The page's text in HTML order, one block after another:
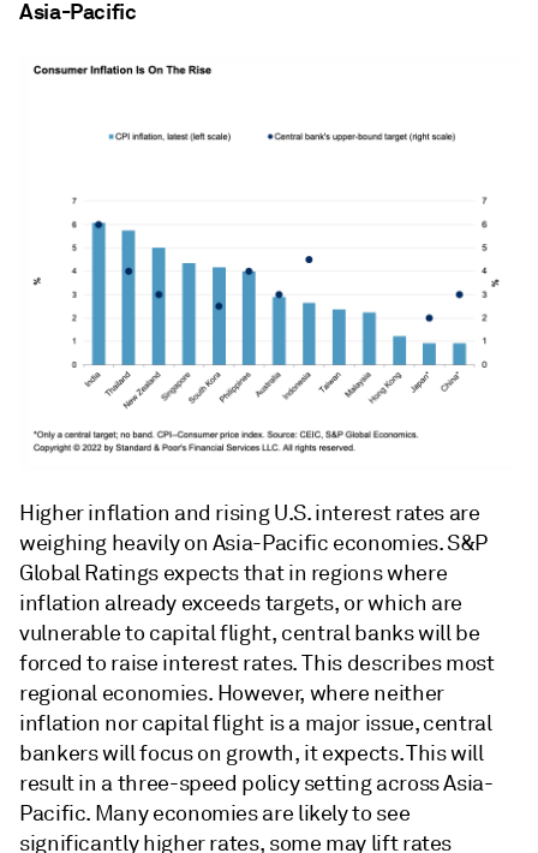
Asia-Pacific
Higher inflation and rising U.S. interest rates are
weighing heavily on Asia-Pacific economies. S&P
Global Ratings expects that in regions where
inflation already exceeds targets, or which are
vulnerable to capital flight, central banks will be
forced to raise interest rates. This describes most
regional economies. However, where neither
inflation nor capital flight is a major issue, central
bankers will focus on growth, it expects. This will
result in a three-speed policy setting across Asia-
Pacific. Many economies are likely to see
significantly higher rates, some may lift rates